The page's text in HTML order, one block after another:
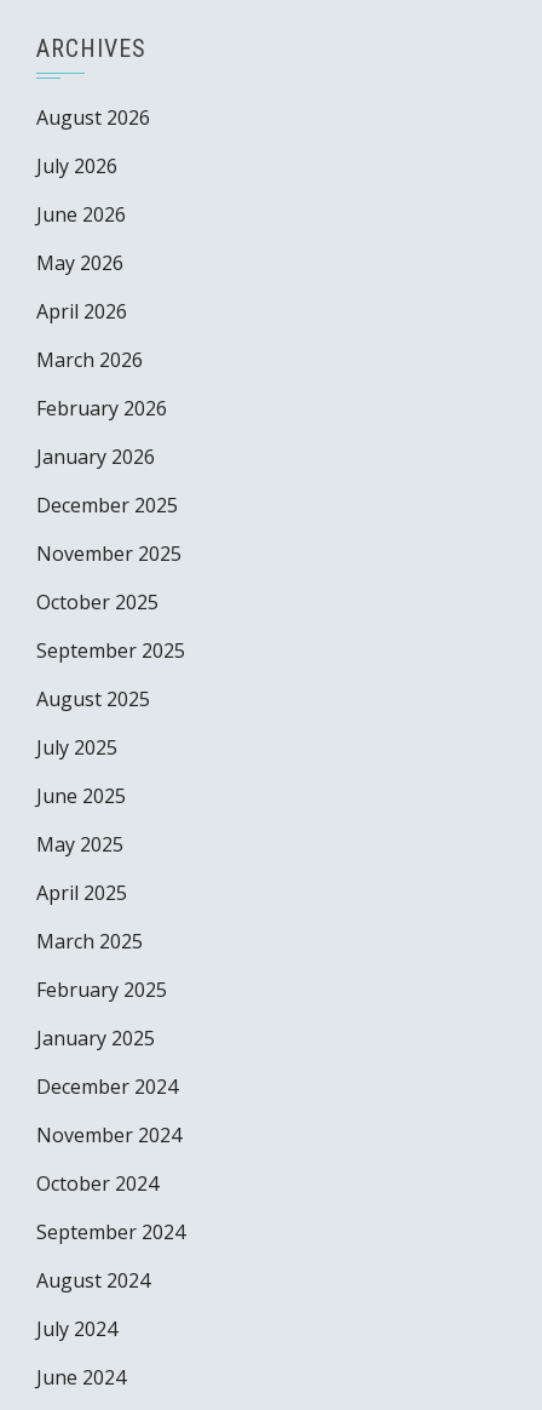
ARCHIVES
August 2026
July 2026
June 2026
May 2026
April 2026
March 2026
February 2026
January 2026
December 2025
November 2025
October 2025
September 2025
August 2025
July 2025
June 2025
May 2025
April 2025
March 2025
February 2025
January 2025
December 2024
November 2024
October 2024
September 2024
August 2024
July 2024
June 2024